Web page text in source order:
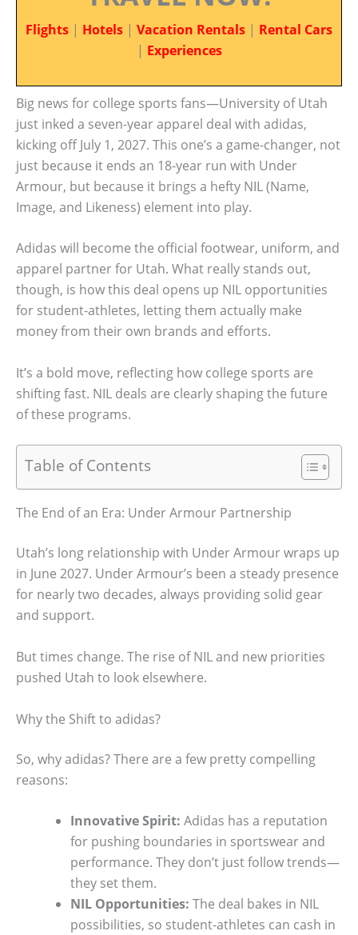
Flights | Hotels | Vacation Rentals | Rental Cars
| Experiences
Big news for college sports fans—University of Utah
just inked a seven-year apparel deal with adidas,
kicking off July 1, 2027. This one’s a game-changer, not
just because it ends an 18-year run with Under
Armour, but because it brings a hefty NIL (Name,
Image, and Likeness) element into play.
Adidas will become the official footwear, uniform, and
apparel partner for Utah. What really stands out,
though, is how this deal opens up NIL opportunities
for student-athletes, letting them actually make
money from their own brands and efforts.
It’s a bold move, reflecting how college sports are
shifting fast. NIL deals are clearly shaping the future
of these programs.
Table of Contents
The End of an Era: Under Armour Partnership
Utah’s long relationship with Under Armour wraps up
in June 2027. Under Armour’s been a steady presence
for nearly two decades, always providing solid gear
and support.
But times change. The rise of NIL and new priorities
pushed Utah to look elsewhere.
Why the Shift to adidas?
So, why adidas? There are a few pretty compelling
reasons:
Innovative Spirit: Adidas has a reputation
for pushing boundaries in sportswear and
performance. They don’t just follow trends—
they set them.
NIL Opportunities: The deal bakes in NIL
possibilities, so student-athletes can cash in